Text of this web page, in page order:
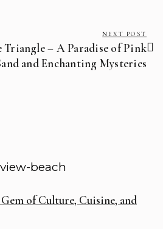
NEXT POST
Triangle – A Paradise of Pink
and Enchanting Mysteries
of Culture, Cuisine, and